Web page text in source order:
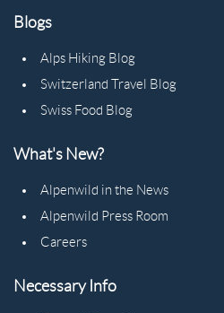
Blogs
Alps Hiking Blog
Switzerland Travel Blog
Swiss Food Blog
What's New?
Alpenwild in the News
Alpenwild Press Room
Careers
Necessary Info